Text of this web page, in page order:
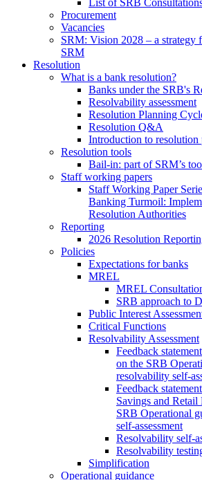
Procurement
Vacancies
SRM: Vision 2028 – a strategy
SRM
Resolution
What is a bank resolution?
Banks under the SRB's
Resolvability assessment
Resolution Planning
Resolution Q&A
Introduction to resolution
Resolution tools
Bail-in: part of SRM’s
Staff working papers
Staff Working Paper
Banking Turmoil:
Resolution Authorities
Reporting
2026 Resolution
Policies
Expectations for banks
MREL
MREL
SRB approach to
Public Interest
Critical Functions
Resolvability Assessment
Feedback
on the SRB
resolvability self-
Feedback
Savings and
SRB Operational
self-assessment
Resolvability self-
Resolvability
Simplification
Operational guidance